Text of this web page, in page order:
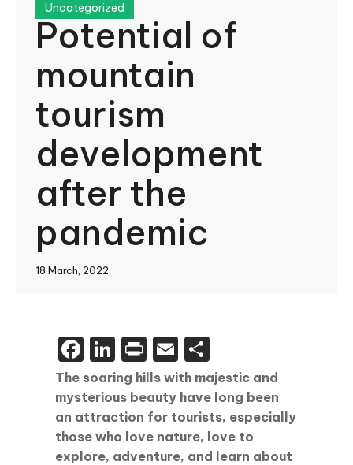
Uncategorized
Potential of
mountain
tourism
development
after the
pandemic
18 March, 2022
Facebook
LinkedIn
PrintEmail
The soaring hills with majestic and
mysterious beauty have long been
an attraction for tourists, especially
those who love nature, love to
explore, adventure, and learn about